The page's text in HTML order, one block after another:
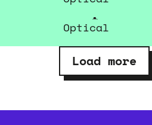
Glimpse
Optical
Load more